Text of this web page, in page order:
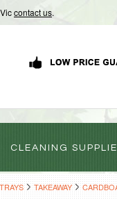
contact us.
CLEANING
TAKEAWAY